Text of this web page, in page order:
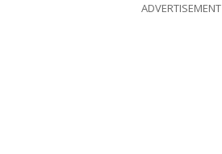
ADVERTISEMENT